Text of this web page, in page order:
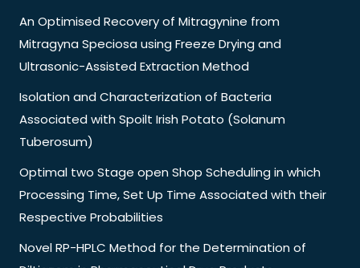
An Optimised Recovery of Mitragynine from
Mitragyna Speciosa using Freeze Drying and
Ultrasonic-Assisted Extraction Method
Isolation and Characterization of Bacteria
Associated with Spoilt Irish Potato (Solanum
Tuberosum)
Optimal two Stage open Shop Scheduling in which
Processing Time, Set Up Time Associated with their
Respective Probabilities
Novel RP-HPLC Method for the Determination of